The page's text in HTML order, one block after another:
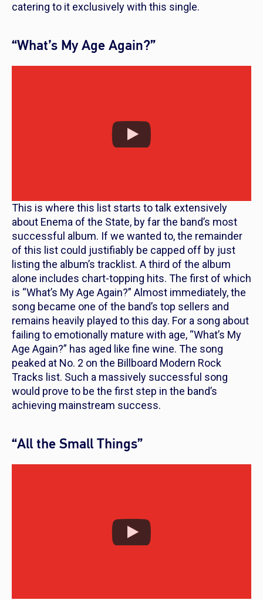
catering to it exclusively with this single.
“What’s My Age Again?”
This is where this list starts to talk extensively
about Enema of the State, by far the band’s most
successful album. If we wanted to, the remainder
of this list could justifiably be capped off by just
listing the album’s tracklist. A third of the album
alone includes chart-topping hits. The first of which
is “What’s My Age Again?” Almost immediately, the
song became one of the band’s top sellers and
remains heavily played to this day. For a song about
failing to emotionally mature with age, “What’s My
Age Again?” has aged like fine wine. The song
peaked at No. 2 on the Billboard Modern Rock
Tracks list. Such a massively successful song
would prove to be the first step in the band’s
achieving mainstream success.
“All the Small Things”